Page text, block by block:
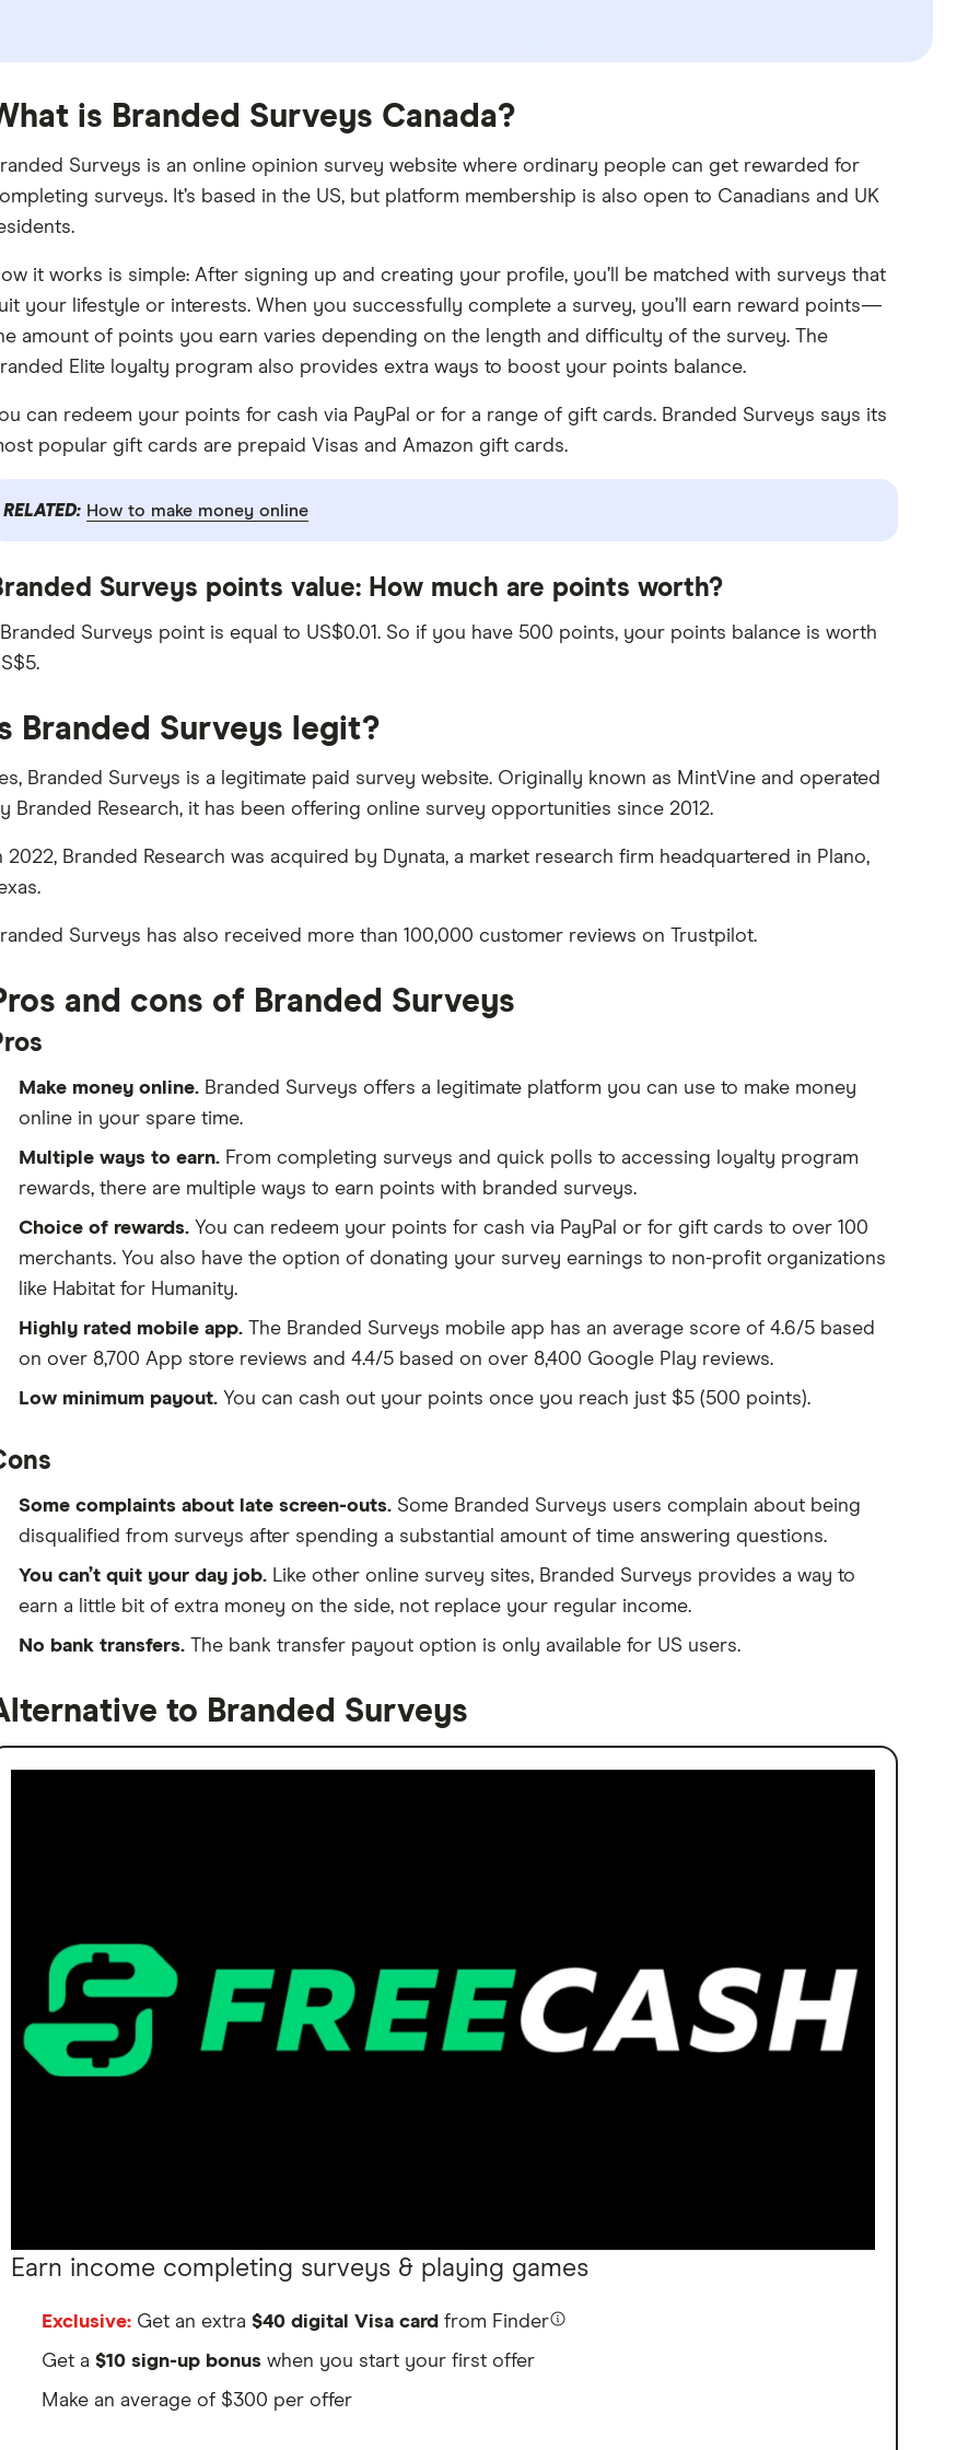
is Branded Surveys Canada?
Surveys is an online opinion survey website where ordinary people can get rewarded for
surveys. It’s based in the US, but platform membership is also open to Canadians and UK
it works is simple: After signing up and creating your profile, you’ll be matched with surveys that
your lifestyle or interests. When you successfully complete a survey, you’ll earn reward points—
amount of points you earn varies depending on the length and difficulty of the survey. The
Elite loyalty program also provides extra ways to boost your points balance.
can redeem your points for cash via PayPal or for a range of gift cards. Branded Surveys says its
popular gift cards are prepaid Visas and Amazon gift cards.
RELATED: How to make money online
Surveys points value: How much are points worth?
Branded Surveys point is equal to US$0.01. So if you have 500 points, your points balance is worth
Branded Surveys legit?
Branded Surveys is a legitimate paid survey website. Originally known as MintVine and operated
Branded Research, it has been offering online survey opportunities since 2012.
2022, Branded Research was acquired by Dynata, a market research firm headquartered in Plano,
Surveys has also received more than 100,000 customer reviews on Trustpilot.
and cons of Branded Surveys
Make money online.Branded Surveys offers a legitimate platform you can use to make money
online in your spare time.
Multiple ways to earn.From completing surveys and quick polls to accessing loyalty program
rewards, there are multiple ways to earn points with branded surveys.
Choice of rewards.You can redeem your points for cash via PayPal or for gift cards to over 100
merchants. You also have the option of donating your survey earnings to non-profit organizations
like Habitat for Humanity.
Highly rated mobile app.The Branded Surveys mobile app has an average score of 4.6/5 based
on over 8,700 App store reviews and 4.4/5 based on over 8,400 Google Play reviews.
Low minimum payout.You can cash out your points once you reach just $5 (500 points).
Some complaints about late screen-outs.Some Branded Surveys users complain about being
disqualified from surveys after spending a substantial amount of time answering questions.
You can’t quit your day job.Like other online survey sites, Branded Surveys provides a way to
earn a little bit of extra money on the side, not replace your regular income.
No bank transfers.The bank transfer payout option is only available for US users.
to Branded Surveys
Earn income completing surveys & playing games
Exclusive:Get an extra $40 digital Visa card from Finder
Get a $10 sign-up bonuswhen you start your first offer
Make an average of $300 per offer